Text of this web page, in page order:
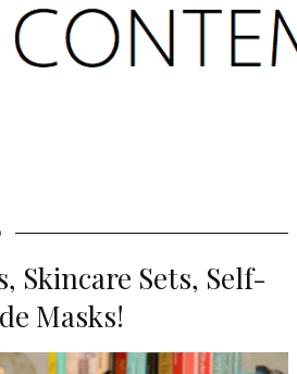
Skincare Sets, Self-
Masks!